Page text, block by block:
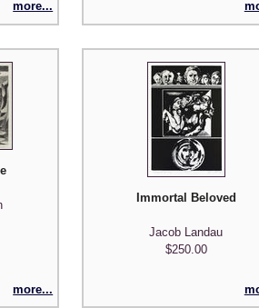
more...
more...
Immortal Beloved
Jacob Landau
$250.00